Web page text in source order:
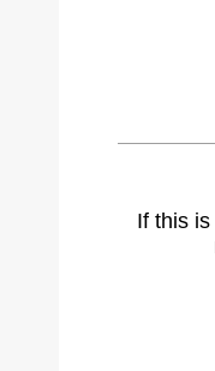
If this